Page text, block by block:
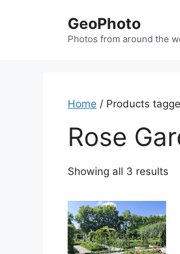
GeoPhoto
Photos from around the
Home / Products
Rose
Showing all 3 results